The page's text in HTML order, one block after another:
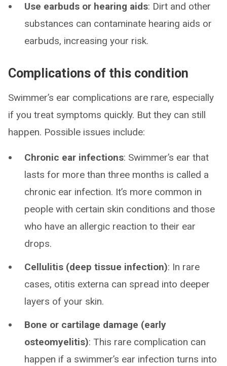
Use earbuds or hearing aids: Dirt and other
substances can contaminate hearing aids or
earbuds, increasing your risk.
Complications of this condition
Swimmer’s ear complications are rare, especially
if you treat symptoms quickly. But they can still
happen. Possible issues include:
Chronic ear infections: Swimmer’s ear that
lasts for more than three months is called a
chronic ear infection. It’s more common in
people with certain skin conditions and those
who have an allergic reaction to their ear
drops.
Cellulitis (deep tissue infection): In rare
cases, otitis externa can spread into deeper
layers of your skin.
Bone or cartilage damage (early
osteomyelitis): This rare complication can
happen if a swimmer’s ear infection turns into